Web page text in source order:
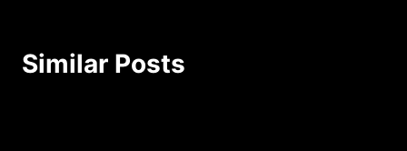
Similar Posts